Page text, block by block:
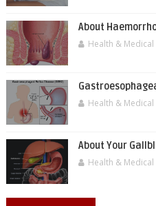
About
Health &
Health &
About Your
Health &